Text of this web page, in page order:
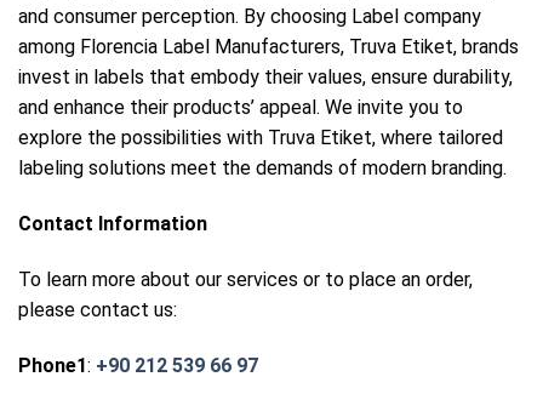
and consumer perception. By choosing Label company
among Florencia Label Manufacturers, Truva Etiket, brands
invest in labels that embody their values, ensure durability,
and enhance their products’ appeal. We invite you to
explore the possibilities with Truva Etiket, where tailored
labeling solutions meet the demands of modern branding.
Contact Information
To learn more about our services or to place an order,
please contact us:
Phone1: +90 212 539 66 97